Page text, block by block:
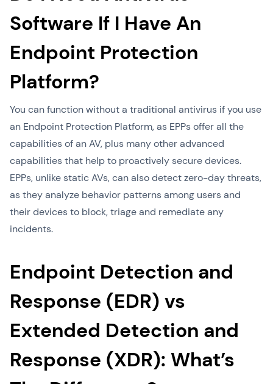
Software If I Have An
Endpoint Protection
Platform?
You can function without a traditional antivirus if you use
an Endpoint Protection Platform, as EPPs offer all the
capabilities of an AV, plus many other advanced
capabilities that help to proactively secure devices.
EPPs, unlike static AVs, can also detect zero-day threats,
as they analyze behavior patterns among users and
their devices to block, triage and remediate any
incidents.
Endpoint Detection and
Response (EDR) vs
Extended Detection and
Response (XDR): What’s